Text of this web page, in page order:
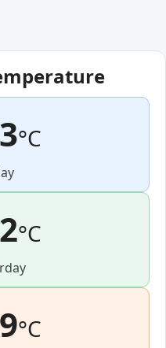
°C
°C
°C